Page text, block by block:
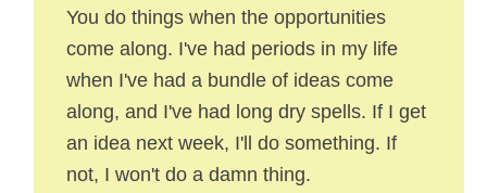
You do things when the opportunities
come along. I've had periods in my life
when I've had a bundle of ideas come
along, and I've had long dry spells. If I get
an idea next week, I'll do something. If
not, I won't do a damn thing.